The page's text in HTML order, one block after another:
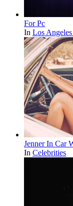
For Pc
In Los
Jenner In Car
In Celebrities